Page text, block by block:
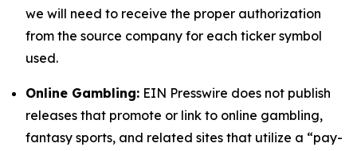
we will need to receive the proper authorization
from the source company for each ticker symbol
used.
Online Gambling: EIN Presswire does not publish
releases that promote or link to online gambling,
fantasy sports, and related sites that utilize a “pay-